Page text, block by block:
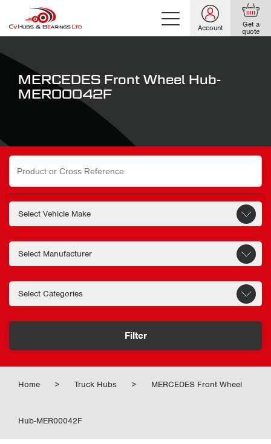
Account Get a
quote
MERCEDES Front Wheel Hub-
MER00042F
Search
for:
Filter
Home > Truck Hubs > MERCEDES Front Wheel
Hub-MER00042F